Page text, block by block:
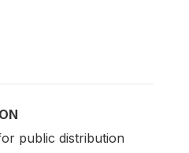
public distribution